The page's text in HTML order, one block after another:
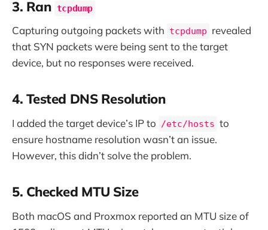
3. Ran tcpdump
Capturing outgoing packets with tcpdump revealed
that SYN packets were being sent to the target
device, but no responses were received.
4. Tested DNS Resolution
I added the target device’s IP to /etc/hosts to
ensure hostname resolution wasn’t an issue.
However, this didn’t solve the problem.
5. Checked MTU Size
Both macOS and Proxmox reported an MTU size of